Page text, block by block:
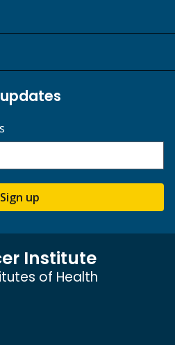
Sign up
Institute
of Health